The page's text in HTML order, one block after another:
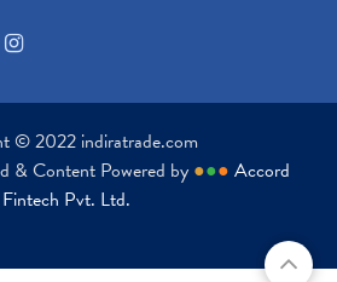
© 2022 indiratrade.com
& Content Powered by ●●● Accord
Fintech Pvt. Ltd.